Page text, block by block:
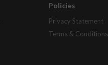
Policies
Privacy Statement
Terms & Conditions